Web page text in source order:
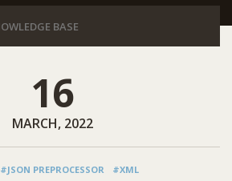
16
MARCH, 2022
#JSON PREPROCESSOR #XML